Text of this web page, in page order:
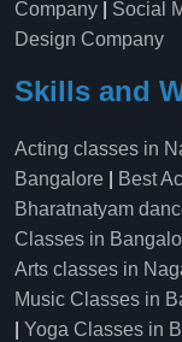
Company Social
Design Company
Skills and
Acting classes in
Bangalore
Best
Bharatnatyam
Classes in
Arts classes in
Music Classes in
Yoga Classes in